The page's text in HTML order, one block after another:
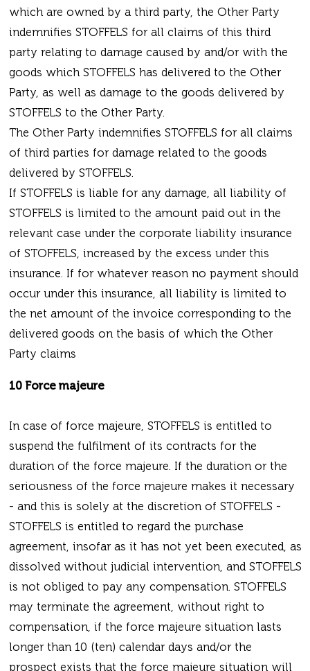
which are owned by a third party, the Other Party
indemnifies STOFFELS for all claims of this third
party relating to damage caused by and/or with the
goods which STOFFELS has delivered to the Other
Party, as well as damage to the goods delivered by
STOFFELS to the Other Party.
The Other Party indemnifies STOFFELS for all claims
of third parties for damage related to the goods
delivered by STOFFELS.
If STOFFELS is liable for any damage, all liability of
STOFFELS is limited to the amount paid out in the
relevant case under the corporate liability insurance
of STOFFELS, increased by the excess under this
insurance. If for whatever reason no payment should
occur under this insurance, all liability is limited to
the net amount of the invoice corresponding to the
delivered goods on the basis of which the Other
Party claims
10 Force majeure
In case of force majeure, STOFFELS is entitled to
suspend the fulfilment of its contracts for the
duration of the force majeure. If the duration or the
seriousness of the force majeure makes it necessary
- and this is solely at the discretion of STOFFELS -
STOFFELS is entitled to regard the purchase
agreement, insofar as it has not yet been executed, as
dissolved without judicial intervention, and STOFFELS
is not obliged to pay any compensation. STOFFELS
may terminate the agreement, without right to
compensation, if the force majeure situation lasts
longer than 10 (ten) calendar days and/or the
prospect exists that the force majeure situation will